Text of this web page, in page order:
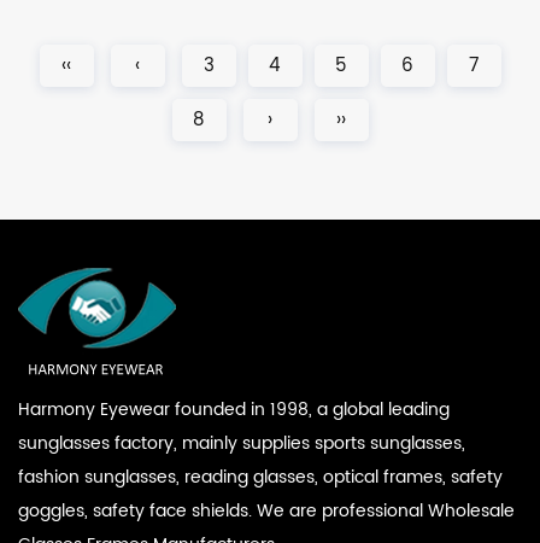
‹‹ ‹ 3 4 5 6
7
8
› ››
Harmony Eyewear founded in 1998, a global leading
sunglasses factory, mainly supplies sports sunglasses,
fashion sunglasses, reading glasses, optical frames, safety
goggles, safety face shields. We are professionalWholesale